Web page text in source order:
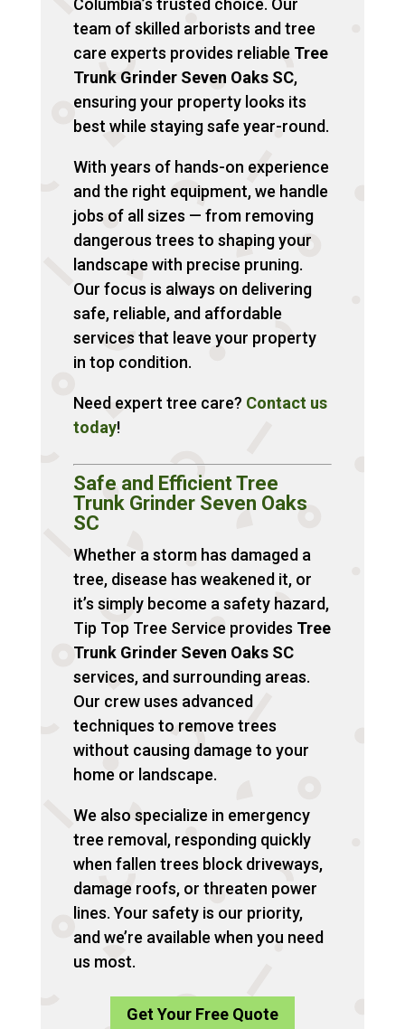
team of skilled arborists and tree
care experts provides reliable Tree
Trunk Grinder Seven Oaks SC,
ensuring your property looks its
best while staying safe year-round.
With years of hands-on experience
and the right equipment, we handle
jobs of all sizes — from removing
dangerous trees to shaping your
landscape with precise pruning.
Our focus is always on delivering
safe, reliable, and affordable
services that leave your property
in top condition.
Need expert tree care? Contactus
today!
Safe and Efficient Tree
Trunk Grinder Seven Oaks
SC
Whether a storm has damaged a
tree, disease has weakened it, or
it’s simply become a safety hazard,
Tip Top Tree Service provides Tree
Trunk Grinder Seven Oaks SC
services, and surrounding areas.
Our crew uses advanced
techniques to remove trees
without causing damage to your
home or landscape.
We also specialize in emergency
tree removal, responding quickly
when fallen trees block driveways,
damage roofs, or threaten power
lines. Your safety is our priority,
and we’re available when you need
us most.
Get Your Free Quote